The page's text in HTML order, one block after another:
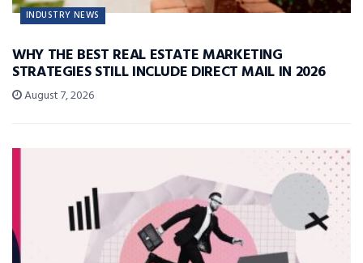
INDUSTRY NEWS
WHY THE BEST REAL ESTATE MARKETING
STRATEGIES STILL INCLUDE DIRECT MAIL IN 2026
August 7, 2026